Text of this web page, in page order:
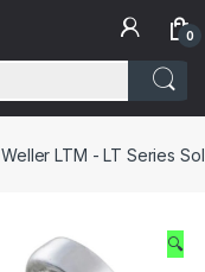
0
Weller LTM - LT Series
🔍